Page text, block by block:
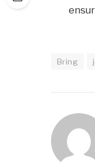
Bring